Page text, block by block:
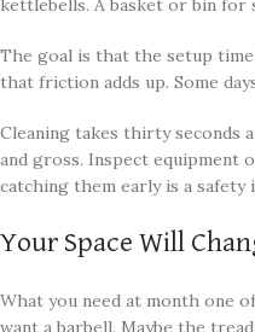
kettlebells. A basket or bin for
The goal is that the setup
that friction adds up. Some
Cleaning takes thirty seconds
and gross. Inspect equipment
catching them early is a safety
Your Space Will
What you need at month one
want a barbell. Maybe the